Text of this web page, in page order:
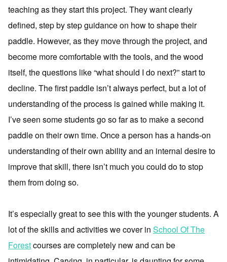
teaching as they start this project. They want clearly
defined, step by step guidance on how to shape their
paddle. However, as they move through the project, and
become more comfortable with the tools, and the wood
itself, the questions like “what should I do next?” start to
decline. The first paddle isn’t always perfect, but a lot of
understanding of the process is gained while making it.
I’ve seen some students go so far as to make a second
paddle on their own time. Once a person has a hands-on
understanding of their own ability and an internal desire to
improve that skill, there isn’t much you could do to stop
them from doing so.
It’s especially great to see this with the younger students. A
lot of the skills and activities we cover in School Of The
Forestcourses are completely new and can be